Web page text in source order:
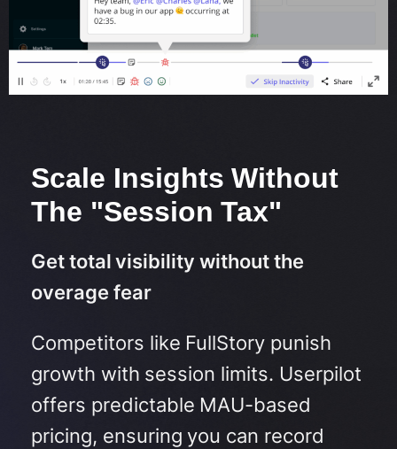
Scale Insights Without
The "Session Tax"
Get total visibility without the
overage fear
Competitors like FullStory punish
growth with session limits. Userpilot
offers predictable MAU-based
pricing, ensuring you can record